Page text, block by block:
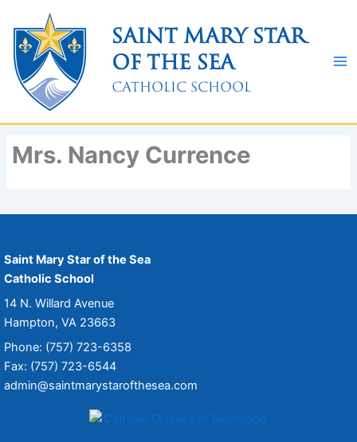
content
Saint Mary Star
of the Sea
Catholic School
Mrs. Nancy Currence
Saint Mary Star of the Sea
Catholic School
14 N. Willard Avenue
Hampton, VA 23663
Phone: (757) 723-6358
Fax: (757) 723-6544
admin@saintmarystarofthesea.com